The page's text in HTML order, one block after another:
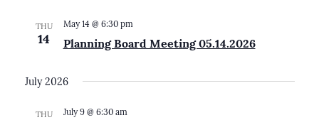
THU
14 Planning Board Meeting 05.14.2026
May 14 @ 6:30 pm
July 2026
THU July 9 @ 6:30 am